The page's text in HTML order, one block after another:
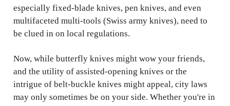
especially fixed-blade knives, pen knives, and even
multifaceted multi-tools (Swiss army knives), need to
be clued in on local regulations.
Now, while butterfly knives might wow your friends,
and the utility of assisted-opening knives or the
intrigue of belt-buckle knives might appeal, city laws
may only sometimes be on your side. Whether you're in